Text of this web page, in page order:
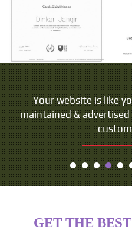
Your website is like
maintained &
GET THE